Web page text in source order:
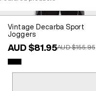
Vintage Decarba Sport
Joggers
Sale price
AUD $81.95Regular price
AUD $155.95
Black